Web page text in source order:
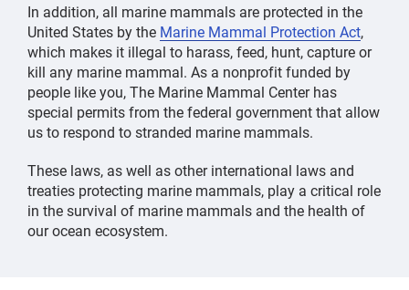
In addition, all marine mammals are protected in the
United States by the Marine Mammal Protection Act,
which makes it illegal to harass, feed, hunt, capture or
kill any marine mammal. As a nonprofit funded by
people like you, The Marine Mammal Center has
special permits from the federal government that allow
us to respond to stranded marine mammals.
These laws, as well as other international laws and
treaties protecting marine mammals, play a critical role
in the survival of marine mammals and the health of
our ocean ecosystem.